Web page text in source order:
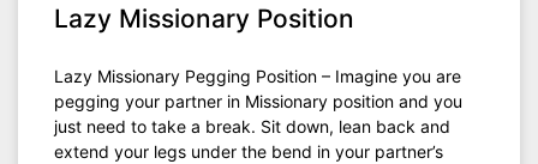
Lazy Missionary Position
Lazy Missionary Pegging Position – Imagine you are
pegging your partner in Missionary position and you
just need to take a break. Sit down, lean back and
extend your legs under the bend in your partner’s